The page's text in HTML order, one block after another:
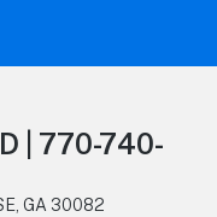
| 770-740-
GA 30082